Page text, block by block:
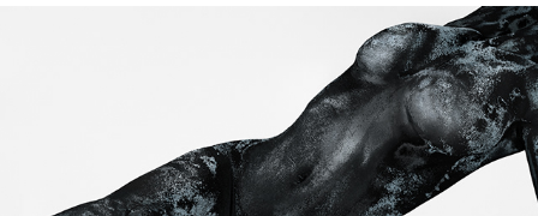
Traces of time